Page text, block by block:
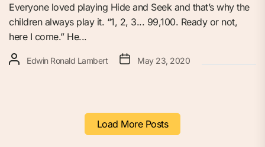
Everyone loved playing Hide and Seek and that’s why the
children always play it. “1, 2, 3... 99,100. Ready or not,
here I come.” He...
Edwin Ronald Lambert May 23, 2020
Load More Posts